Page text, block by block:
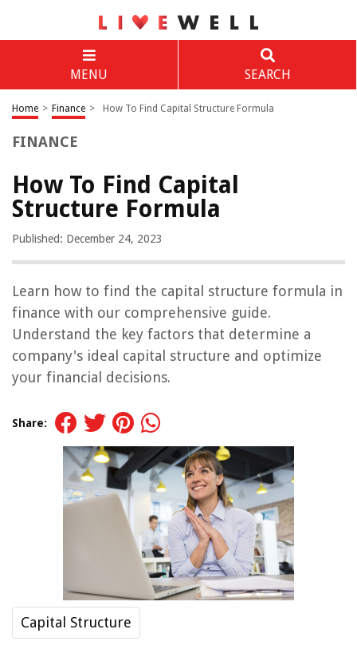
MENU SEARCH
Home > Finance > How To Find Capital Structure Formula
FINANCE
How To Find Capital
Structure Formula
Published: December 24, 2023
Learn how to find the capital structure formula in
finance with our comprehensive guide.
Understand the key factors that determine a
company's ideal capital structure and optimize
your financial decisions.
Share:
Capital Structure